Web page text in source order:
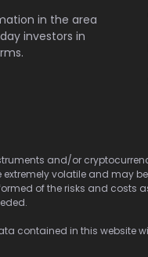
in the area
investors in
and/or
extremely volatile and may
of the risks and costs
contained in this website